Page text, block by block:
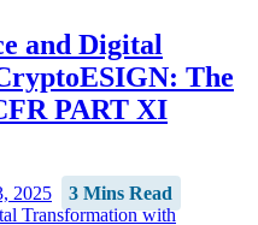
and Digital
The
PART XI
2025 3 Mins Read